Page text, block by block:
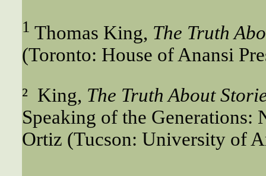
1 Thomas King, The Truth
(Toronto: House of Anansi
² King, The Truth About
Speaking of the
Ortiz (Tucson: University of